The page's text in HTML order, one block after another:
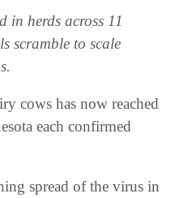
in herds across 11
scramble to scale
cows has now reached
each confirmed
spread of the virus in